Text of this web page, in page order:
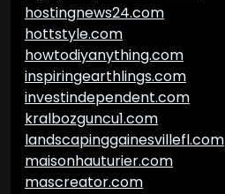
hostingnews24.com
hottstyle.com
howtodiyanything.com
inspiringearthlings.com
investindependent.com
kralbozguncu1.com
landscapinggainesvillefl.com
maisonhauturier.com
mascreator.com